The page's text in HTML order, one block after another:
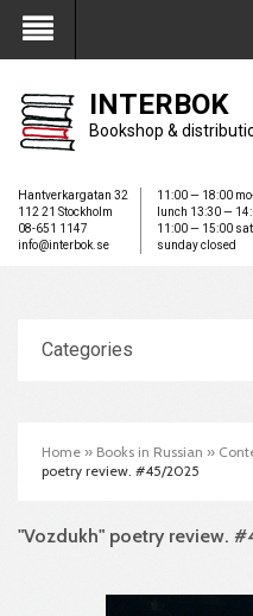
My Account
INTERBOK
Bookshop &
Hantverkargatan 32
112 21 Stockholm
08-651 1147
info@interbok.se
11:00 — 18:00
lunch 13:30 —
11:00 — 15:00 sat
sunday closed
Categories
Home » Books in Russian »
poetry review. #45/2025
"Vozdukh" poetry review.